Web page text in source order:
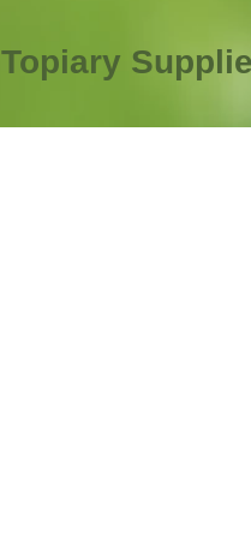
Topiary